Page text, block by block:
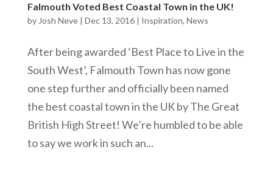
Falmouth Voted Best Coastal Town in the UK!
by Josh Neve| Dec 13, 2016| Inspiration, News
After being awarded ‘Best Place to Live in the
South West’, Falmouth Town has now gone
one step further and officially been named
the best coastal town in the UK by The Great
British High Street! We’re humbled to be able
to say we work in such an...